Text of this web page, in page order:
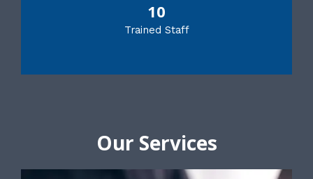
10
Trained Staff
Our Services